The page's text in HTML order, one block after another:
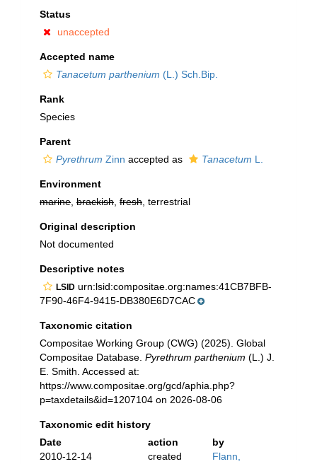
Status
unaccepted
Accepted name
Tanacetum parthenium (L.) Sch.Bip.
Rank
Species
Parent
Pyrethrum Zinn accepted as Tanacetum L.
Environment
marine brackish fresh , terrestrial
Original description
Not documented
Descriptive notes
LSID urn:lsid:compositae.org:names:41CB7BFB-
7F90-46F4-9415-DB380E6D7CAC
Taxonomic citation
Compositae Working Group (CWG) (2025). Global
Compositae Database. Pyrethrum parthenium (L.) J.
E. Smith. Accessed at:
https://www.compositae.org/gcd/aphia.php?
p=taxdetails&id=1207104 on 2026-08-06
Taxonomic edit history
Date
action
by
2010-12-14
created
Flann,